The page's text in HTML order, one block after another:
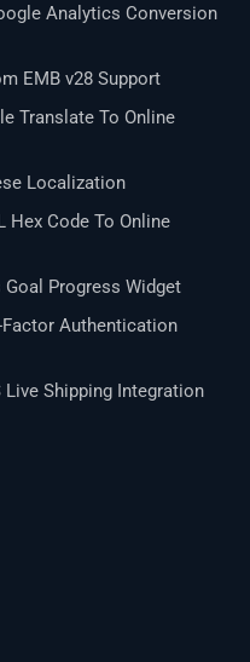
Analytics Conversion
EMB v28 Support
Translate To Online
Localization
Hex Code To Online
Progress Widget
Authentication
Shipping Integration